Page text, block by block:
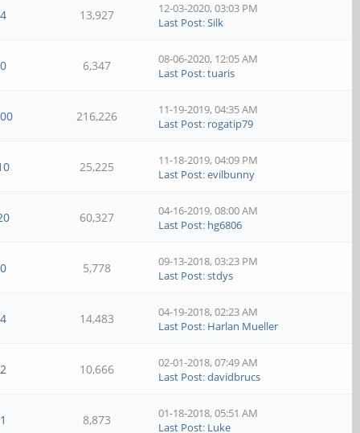
4 13,927
12-03-2020, 03:03 PM
Last Post:Silk
0 6,347
08-06-2020, 12:05 AM
Last Post:tuaris
216,226
11-19-2019, 04:35 AM
Last Post: rogatip79
25,225
11-18-2019, 04:09 PM
Last Post:evilbunny
60,327
04-16-2019, 08:00 AM
Last Post: hg6806
0 5,778
09-13-2018, 03:23 PM
Last Post:stdys
4 14,483
04-19-2018, 02:23 AM
Last Post: Harlan Mueller
2 10,666
02-01-2018, 07:49 AM
Last Post:davidbrucs
1 8,873
01-18-2018, 05:51 AM
Last Post: Luke